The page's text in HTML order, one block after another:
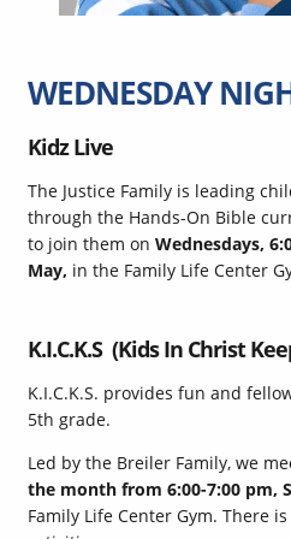
WEDNESDAY
Kidz Live
The Justice Family is leading
through the Hands-On Bible
to join them onWednesdays,
May, in the Family Life Center
K.I.C.K.S (Kids In Christ
K.I.C.K.S. provides fun and
5th grade.
Led by the Breiler Family, we
the month from 6:00-7:00 pm,
Family Life Center Gym. There